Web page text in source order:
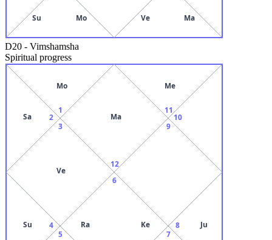
Su Mo Ve Ma
D20 - Vimshamsha
Spiritual progress
12
Ma
1
Mo
2
Sa
3
Ve
4
Su
5
6
Ra
Ke
7
8 Ju
9
10
11
Me